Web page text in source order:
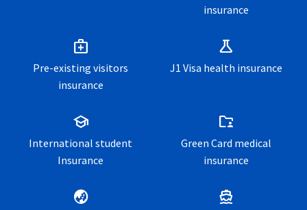
insurance
medical_services
Pre-existing visitors
insurance
science
J1 Visa health insurance
school
International student
Insurance
folder_supervised
Green Card medical
insurance
globe_asia directions_boat